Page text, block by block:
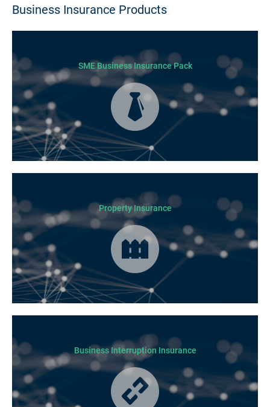
Business Insurance Products
SME Business Insurance Pack
Property Insurance
Business Interruption Insurance